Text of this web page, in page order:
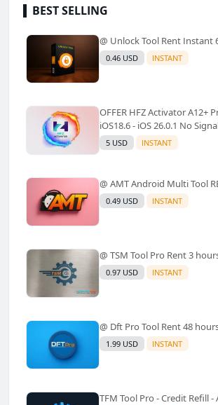
BEST SELLING
@ Unlock Tool Rent Instant
0.46 USD INSTANT
OFFER HFZ Activator A12+
iOS18.6 - iOS 26.0.1 No
Models Supported) -
Refund)✅️
5 USD INSTANT
@ AMT Android Multi Tool
0.49 USD INSTANT
@ TSM Tool Pro Rent 3
0.97 USD INSTANT
@ Dft Pro Tool Rent 48
1.99 USD INSTANT
TFM Tool Pro - Credit Refill